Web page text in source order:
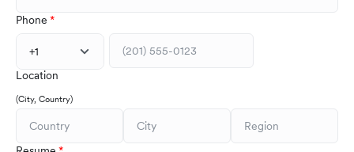
Phone
+1
Location
(City, Country)